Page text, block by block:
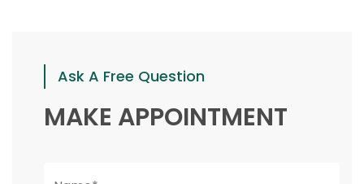
Ask A Free Question
MAKE APPOINTMENT